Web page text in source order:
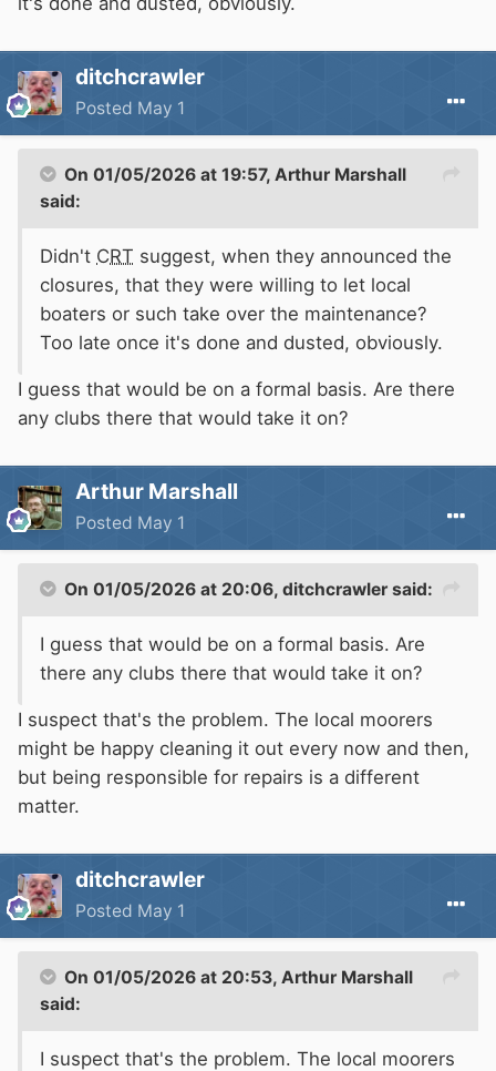
ditchcrawler
Posted May 1
On 01/05/2026 at 19:57, Arthur Marshall
said:
Didn't CRT suggest, when they announced the
closures, that they were willing to let local
boaters or such take over the maintenance?
Too late once it's done and dusted, obviously.
I guess that would be on a formal basis. Are there
any clubs there that would take it on?
Arthur Marshall
Posted May 1
On 01/05/2026 at 20:06, ditchcrawler said:
I guess that would be on a formal basis. Are
there any clubs there that would take it on?
I suspect that's the problem. The local moorers
might be happy cleaning it out every now and then,
but being responsible for repairs is a different
matter.
ditchcrawler
Posted May 1
On 01/05/2026 at 20:53, Arthur Marshall
said:
I suspect that's the problem. The local moorers